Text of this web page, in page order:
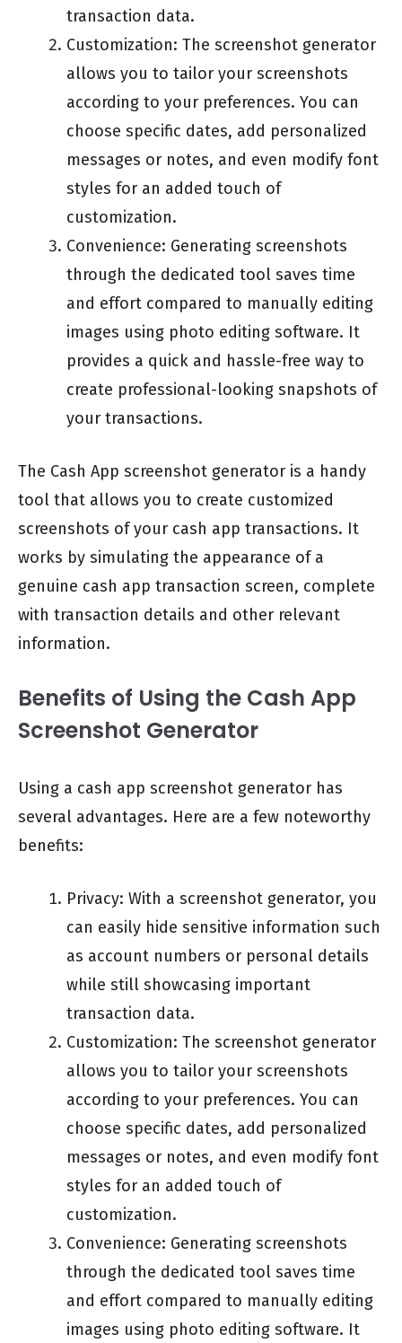
transaction data.
Customization: The screenshot generator
allows you to tailor your screenshots
according to your preferences. You can
choose specific dates, add personalized
messages or notes, and even modify font
styles for an added touch of
customization.
Convenience: Generating screenshots
through the dedicated tool saves time
and effort compared to manually editing
images using photo editing software. It
provides a quick and hassle-free way to
create professional-looking snapshots of
your transactions.
The Cash App screenshot generator is a handy
tool that allows you to create customized
screenshots of your cash app transactions. It
works by simulating the appearance of a
genuine cash app transaction screen, complete
with transaction details and other relevant
information.
Benefits of Using the Cash App
Screenshot Generator
Using a cash app screenshot generator has
several advantages. Here are a few noteworthy
benefits:
Privacy: With a screenshot generator, you
can easily hide sensitive information such
as account numbers or personal details
while still showcasing important
transaction data.
Customization: The screenshot generator
allows you to tailor your screenshots
according to your preferences. You can
choose specific dates, add personalized
messages or notes, and even modify font
styles for an added touch of
customization.
Convenience: Generating screenshots
through the dedicated tool saves time
and effort compared to manually editing
images using photo editing software. It